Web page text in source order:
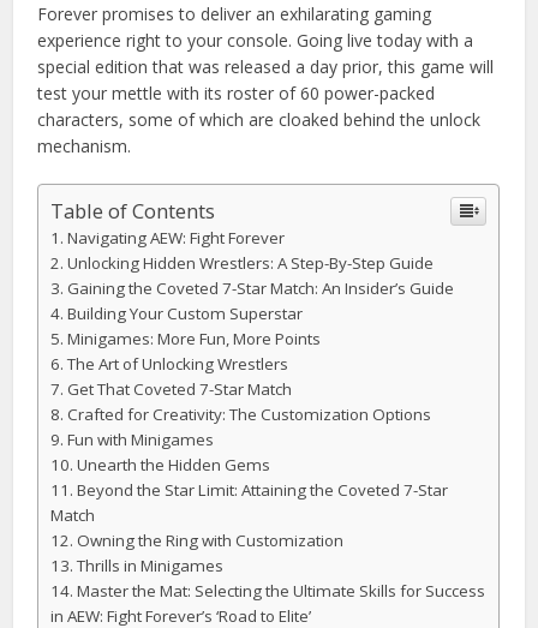
Forever promises to deliver an exhilarating gaming
experience right to your console. Going live today with a
special edition that was released a day prior, this game will
test your mettle with its roster of 60 power-packed
characters, some of which are cloaked behind the unlock
mechanism.
Table of Contents
Navigating AEW: Fight Forever
Unlocking Hidden Wrestlers: A Step-By-Step Guide
Gaining the Coveted 7-Star Match: An Insider’s Guide
Building Your Custom Superstar
Minigames: More Fun, More Points
The Art of Unlocking Wrestlers
Get That Coveted 7-Star Match
Crafted for Creativity: The Customization Options
Fun with Minigames
Unearth the Hidden Gems
Beyond the Star Limit: Attaining the Coveted 7-Star
Match
Owning the Ring with Customization
Thrills in Minigames
Master the Mat: Selecting the Ultimate Skills for Success
in AEW: Fight Forever’s ‘Road to Elite’